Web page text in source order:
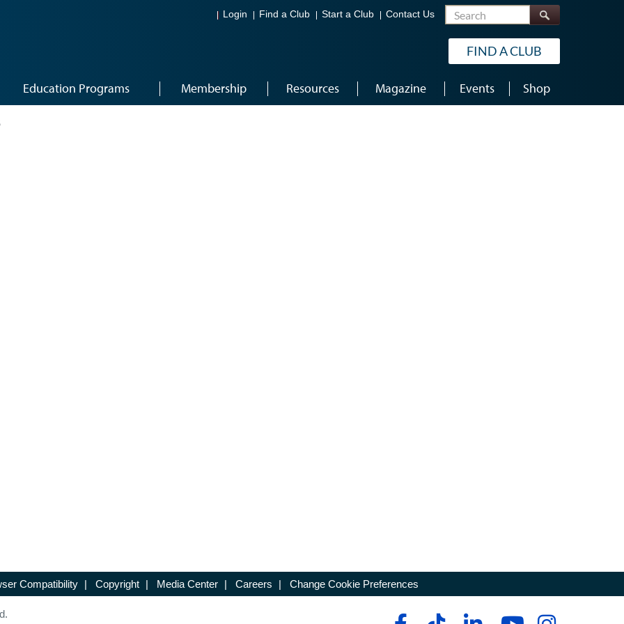
Login Find a Club Start a Club Contact Us Search
FIND A CLUB
Education Programs Membership Resources Magazine Events Shop
Compatibility | Copyright | Media Center | Careers | Change Cookie Preferences